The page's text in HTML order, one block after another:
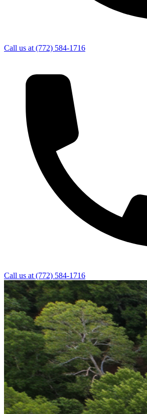
Call us at (772) 584-1716
Call us at (772) 584-1716